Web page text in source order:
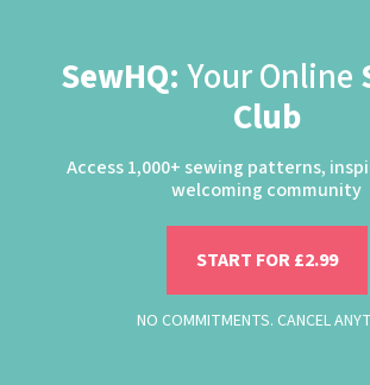
SewHQ: Your Online
Club
Access 1,000+ sewing patterns,
welcoming community
START FOR £2.99
NO COMMITMENTS. CANCEL